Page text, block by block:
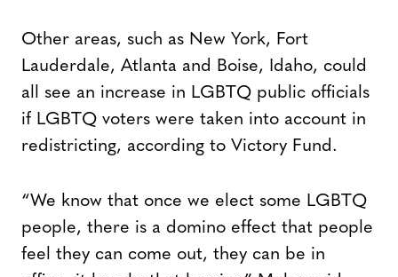
Other areas, such as New York, Fort
Lauderdale, Atlanta and Boise, Idaho, could
all see an increase in LGBTQ public officials
if LGBTQ voters were taken into account in
redistricting, according to Victory Fund.
“We know that once we elect some LGBTQ
people, there is a domino effect that people
feel they can come out, they can be in